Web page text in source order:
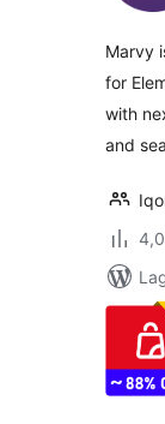
Marvy
for
with
and